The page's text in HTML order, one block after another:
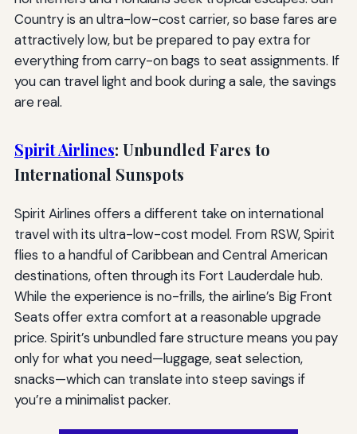
Country is an ultra-low-cost carrier, so base fares are
attractively low, but be prepared to pay extra for
everything from carry-on bags to seat assignments. If
you can travel light and book during a sale, the savings
are real.
Spirit Airlines: Unbundled Fares to
International Sunspots
Spirit Airlines offers a different take on international
travel with its ultra-low-cost model. From RSW, Spirit
flies to a handful of Caribbean and Central American
destinations, often through its Fort Lauderdale hub.
While the experience is no-frills, the airline’s Big Front
Seats offer extra comfort at a reasonable upgrade
price. Spirit’s unbundled fare structure means you pay
only for what you need—luggage, seat selection,
snacks—which can translate into steep savings if
you’re a minimalist packer.